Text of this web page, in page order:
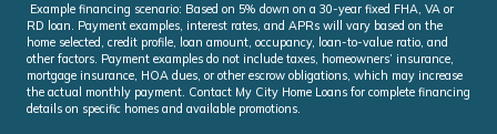
Example financing scenario: Based on 5% down on a 30-year fixed FHA, VA or
RD loan. Payment examples, interest rates, and APRs will vary based on the
home selected, credit profile, loan amount, occupancy, loan-to-value ratio, and
other factors. Payment examples do not include taxes, homeowners’ insurance,
mortgage insurance, HOA dues, or other escrow obligations, which may increase
the actual monthly payment. Contact My City Home Loans for complete financing
details on specific homes and available promotions.